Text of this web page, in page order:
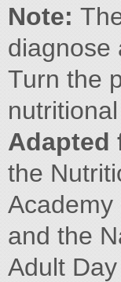
Note:
diagnose
Turn the
Adapted
the
Academy
and the
Adult